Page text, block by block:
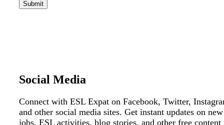
Social Media
Connect with ESL Expat on Facebook, Twitter,
and other social media sites. Get instant updates on new
jobs, ESL activities, blog stories, and other free content